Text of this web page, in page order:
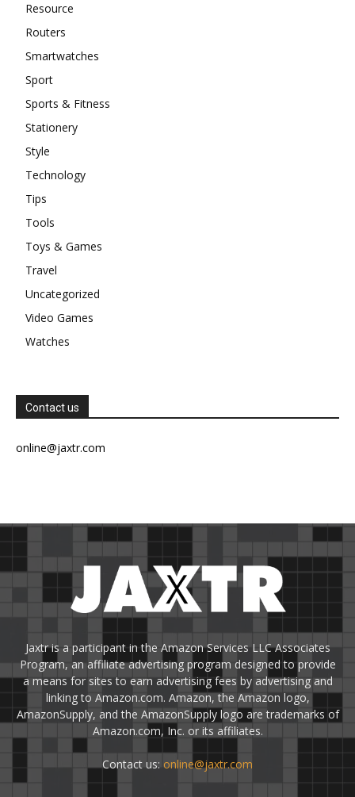
Resource
Routers
Smartwatches
Sport
Sports & Fitness
Stationery
Style
Technology
Tips
Tools
Toys & Games
Travel
Uncategorized
Video Games
Watches
Contact us
online@jaxtr.com
Jaxtr is a participant in the Amazon Services LLC Associates
Program, an affiliate advertising program designed to provide
a means for sites to earn advertising fees by advertising and
linking to Amazon.com. Amazon, the Amazon logo,
AmazonSupply, and the AmazonSupply logo are trademarks of
Amazon.com, Inc. or its affiliates.
Contact us: online@jaxtr.com